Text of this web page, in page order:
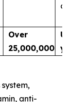
Over
25,000,000
anti-